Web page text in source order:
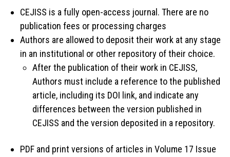
CEJISS is a fully open-access journal. There are no
publication fees or processing charges
Authors are allowed to deposit their work at any stage
in an institutional or other repository of their choice.
After the publication of their work in CEJISS,
Authors must include a reference to the published
article, including its DOI link, and indicate any
differences between the version published in
CEJISS and the version deposited in a repository.
PDF and print versions of articles in Volume 17 Issue